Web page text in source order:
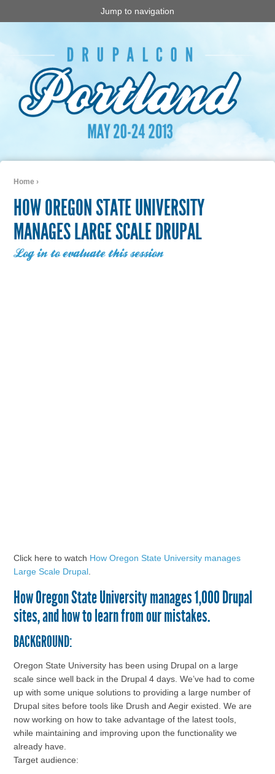
Jump to navigation
Home ›
HOW OREGON STATE UNIVERSITY
MANAGES LARGE SCALE DRUPAL
Log in to evaluate this session
Click here to watch How Oregon State University manages
Large Scale Drupal.
How Oregon State University manages 1,000 Drupal
sites, and how to learn from our mistakes.
BACKGROUND:
Oregon State University has been using Drupal on a large
scale since well back in the Drupal 4 days. We’ve had to come
up with some unique solutions to providing a large number of
Drupal sites before tools like Drush and Aegir existed. We are
now working on how to take advantage of the latest tools,
while maintaining and improving upon the functionality we
already have.
Target audience: